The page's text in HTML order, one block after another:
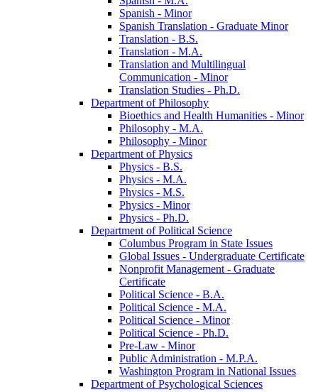
Spanish -​ Minor
Spanish Translation -​ Graduate Minor
Translation -​ B.S.
Translation -​ M.A.
Translation and Multilingual
Communication -​ Minor
Translation Studies -​ Ph.D.
Department of Philosophy
Bioethics and Health Humanities -​ Minor
Philosophy -​ M.A.
Philosophy -​ Minor
Department of Physics
Physics -​ B.S.
Physics -​ M.A.
Physics -​ M.S.
Physics -​ Minor
Physics -​ Ph.D.
Department of Political Science
Columbus Program in State Issues
Global Issues -​ Undergraduate Certificate
Nonprofit Management -​ Graduate
Certificate
Political Science -​ B.A.
Political Science -​ M.A.
Political Science -​ Minor
Political Science -​ Ph.D.
Pre-​Law -​ Minor
Public Administration -​ M.P.A.
Washington Program in National Issues
Department of Psychological Sciences